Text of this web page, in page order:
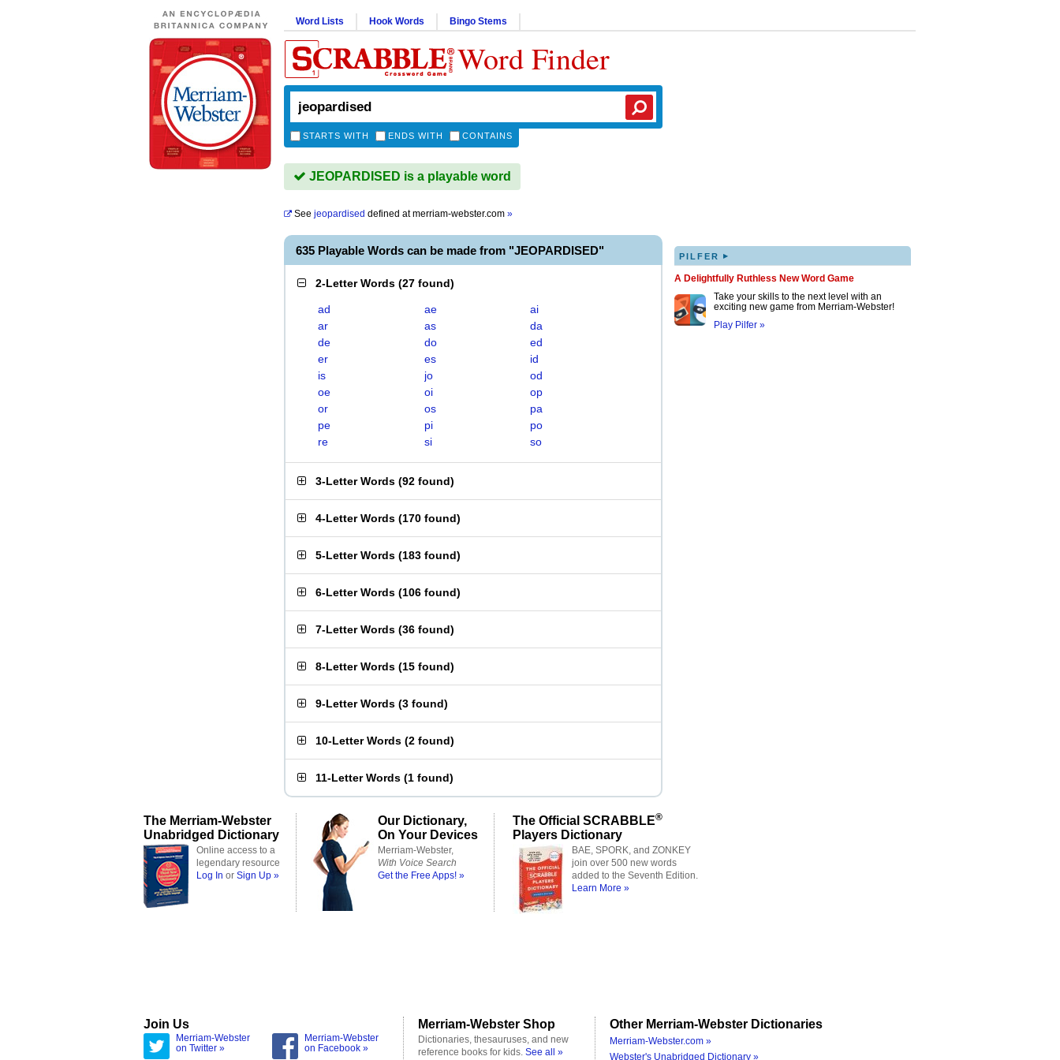
Word Lists Hook Words Bingo Stems
Word Finder
STARTS WITH ENDS WITH CONTAINS
JEOPARDISED is a playable word
See jeopardised defined atmerriam-webster.com »
635 Playable Words can be made from "JEOPARDISED"
2-Letter Words (27 found)
ad ae
ai
ar
as
da
de
do
ed
er
es
id
is
jo
od
oe
oi
op
or
os
pa
pe
pi
po
re
si so
3-Letter Words (92 found)
4-Letter Words (170 found)
5-Letter Words (183 found)
6-Letter Words (106 found)
7-Letter Words (36 found)
8-Letter Words (15 found)
9-Letter Words (3 found)
10-Letter Words (2 found)
11-Letter Words (1 found)
PILFER ▸
A Delightfully Ruthless New Word Game
Take your skills to the next level with an
exciting new game from Merriam-Webster!
Play Pilfer »
The Merriam-Webster
Unabridged Dictionary
Online access to a
legendary resource
Log In or Sign Up »
Our Dictionary,
On Your Devices
Merriam-Webster,
With Voice Search
Get the Free Apps! »
The Official SCRABBLE®
Players Dictionary
BAE, SPORK, and ZONKEY
join over 500 new words
added to the Seventh Edition.
Learn More »
Join Us
Merriam-Webster
on Twitter »
Merriam-Webster
on Facebook »
Merriam-Webster Shop
Dictionaries, thesauruses, and new
reference books for kids. See all »
Other Merriam-Webster Dictionaries
Merriam-Webster.com »
Webster's Unabridged Dictionary »